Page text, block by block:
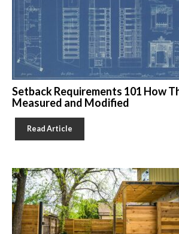
Setback Requirements 101 How
Measured and Modified
Read Article